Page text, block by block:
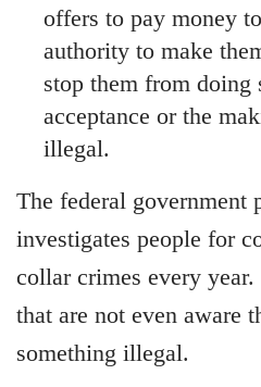
offers to pay money
authority to make
stop them from doing
acceptance or the
illegal.
The federal government
investigates people for
collar crimes every
that are not even aware
something illegal.